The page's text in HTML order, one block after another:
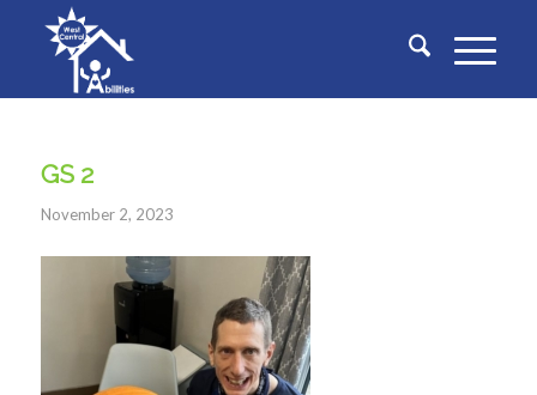
GS 2
November 2, 2023